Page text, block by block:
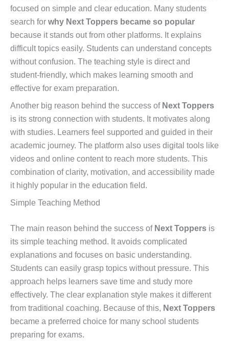
focused on simple and clear education. Many students
search for why Next Toppers became so popular
because it stands out from other platforms. It explains
difficult topics easily. Students can understand concepts
without confusion. The teaching style is direct and
student-friendly, which makes learning smooth and
effective for exam preparation.
Another big reason behind the success of Next Toppers
is its strong connection with students. It motivates along
with studies. Learners feel supported and guided in their
academic journey. The platform also uses digital tools like
videos and online content to reach more students. This
combination of clarity, motivation, and accessibility made
it highly popular in the education field.
Simple Teaching Method
The main reason behind the success of Next Toppers is
its simple teaching method. It avoids complicated
explanations and focuses on basic understanding.
Students can easily grasp topics without pressure. This
approach helps learners save time and study more
effectively. The clear explanation style makes it different
from traditional coaching. Because of this, Next Toppers
became a preferred choice for many school students
preparing for exams.